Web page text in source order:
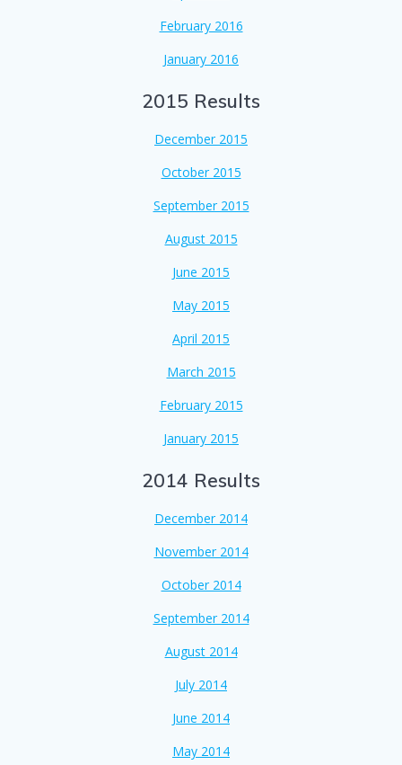
February 2016
January 2016
2015 Results
December 2015
October 2015
September 2015
August 2015
June 2015
May 2015
April 2015
March 2015
February 2015
January 2015
2014 Results
December 2014
November 2014
October 2014
September 2014
August 2014
July 2014
June 2014
May 2014